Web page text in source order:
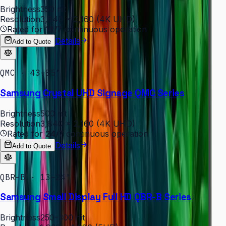
Brightness350 nit
Resolution3,840 × 2,160 (4K UHD)
Rated for16/7 continuous operation
Add to Quote Details
QMC · 43–85″
Samsung Crystal UHD Signage QMC Series
Brightness500 nit
Resolution3,840 × 2,160 (4K UHD)
Rated for24/7 continuous operation
Add to Quote Details
QBR-B · 13–24″
Samsung Small Display Full HD QBR-B Series
Brightness250–300 nit